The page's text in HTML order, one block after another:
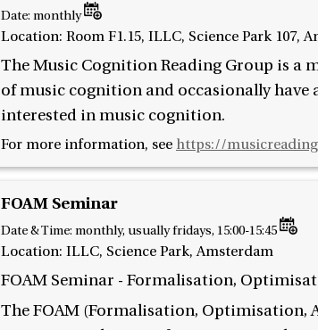
Date: monthly
Location: Room F1.15, ILLC, Science Park 107,
The Music Cognition Reading Group is a
of music cognition and occasionally have
interested in music cognition.
For more information, see https://
FOAM Seminar
Date & Time: monthly, usually fridays, 15:00-15:45
Location: ILLC, Science Park, Amsterdam
FOAM Seminar - Formalisation,
The FOAM (Formalisation, Optimisation,